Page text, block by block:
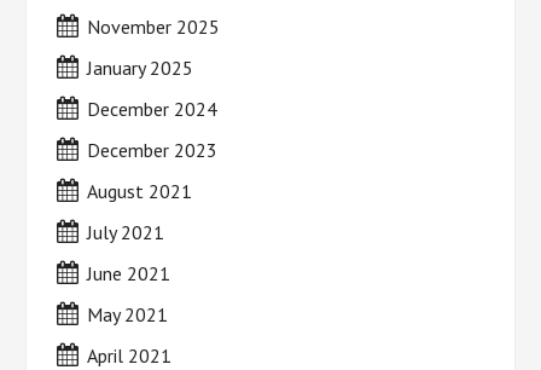
November 2025
January 2025
December 2024
December 2023
August 2021
July 2021
June 2021
May 2021
April 2021